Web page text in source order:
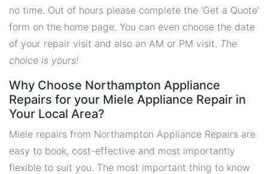
no time. Out of hours please complete the 'Get a Quote'
form on the home page. You can even choose the date
of your repair visit and also an AM or PM visit. The
choice is yours!
Why Choose Northampton Appliance
Repairs for your Miele Appliance Repair in
Your Local Area?
Miele repairs from Northampton Appliance Repairs are
easy to book, cost-effective and most importantly
flexible to suit you. The most important thing to know